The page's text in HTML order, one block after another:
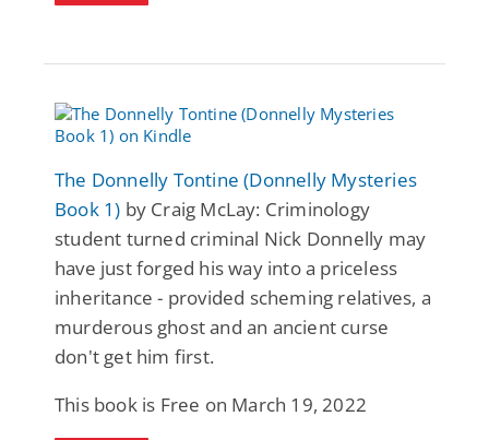
The Donnelly Tontine (Donnelly Mysteries
Book 1) by Craig McLay: Criminology
student turned criminal Nick Donnelly may
have just forged his way into a priceless
inheritance - provided scheming relatives, a
murderous ghost and an ancient curse
don't get him first.
This book is Free on March 19, 2022